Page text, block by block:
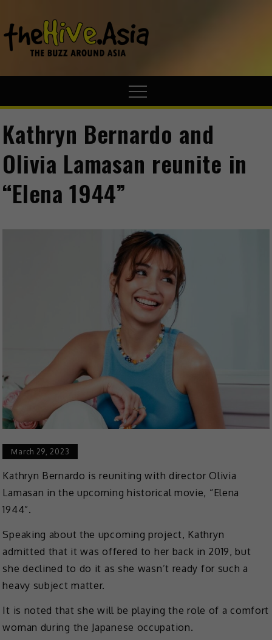
Kathryn Bernardo and
Olivia Lamasan reunite in
“Elena 1944”
March 29, 2023
Kathryn Bernardo is reuniting with director Olivia
Lamasan in the upcoming historical movie, “Elena
1944”.
Speaking about the upcoming project, Kathryn
admitted that it was offered to her back in 2019, but
she declined to do it as she wasn’t ready for such a
heavy subject matter.
It is noted that she will be playing the role of a comfort
woman during the Japanese occupation.